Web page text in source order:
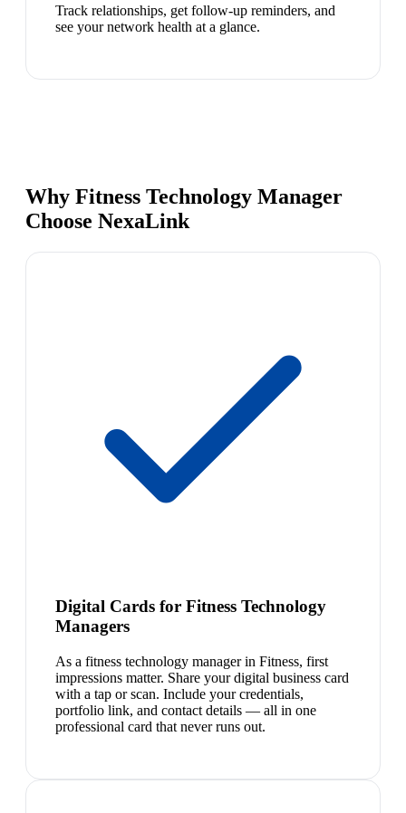
Track relationships, get follow-up reminders, and
see your network health at a glance.
Why Fitness Technology Manager
Choose NexaLink
Digital Cards for Fitness Technology
Managers
As a fitness technology manager in Fitness, first
impressions matter. Share your digital business card
with a tap or scan. Include your credentials,
portfolio link, and contact details — all in one
professional card that never runs out.